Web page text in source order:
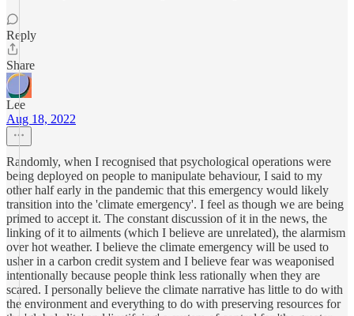
Reply
Share
Lee
Aug 18, 2022
Randomly, when I recognised that psychological operations were
being deployed on people to manipulate behaviour, I said to my
other half early in the pandemic that this emergency would likely
transition into the 'climate emergency'. I feel as though we are being
primed to accept it. The constant discussion of it in the news, the
linking of it to ailments (which I believe are unrelated), the alarmism
over hot weather. I believe the climate emergency will be used to
usher in a carbon credit system and I believe fear was weaponised
intentionally because people think less rationally when they are
scared. I personally believe the climate narrative has little to do with
the environment and everything to do with preserving resources for